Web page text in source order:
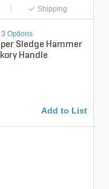
Shipping
3 Options
Sledge Hammer
Handle
Add to List